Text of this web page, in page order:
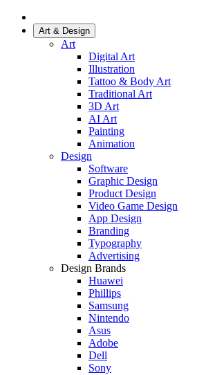
Art & Design
Art
Digital Art
Illustration
Tattoo & Body Art
Traditional Art
3D Art
AI Art
Painting
Animation
Design
Software
Graphic Design
Product Design
Video Game Design
App Design
Branding
Typography
Advertising
Design Brands
Huawei
Phillips
Samsung
Nintendo
Asus
Adobe
Dell
Sony